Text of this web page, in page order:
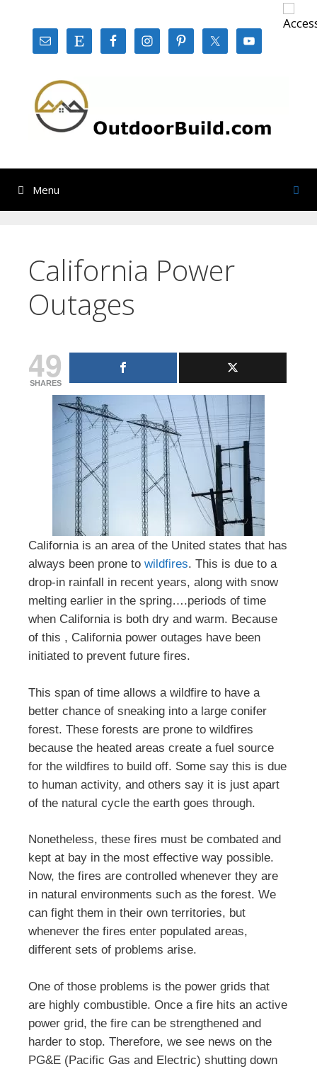
content
Menu
California Power
Outages
49
SHARES
California is an area of the United states that has
always been prone to wildfires. This is due to a
drop-in rainfall in recent years, along with snow
melting earlier in the spring….periods of time
when California is both dry and warm. Because
of this , California power outages have been
initiated to prevent future fires.
This span of time allows a wildfire to have a
better chance of sneaking into a large conifer
forest. These forests are prone to wildfires
because the heated areas create a fuel source
for the wildfires to build off. Some say this is due
to human activity, and others say it is just apart
of the natural cycle the earth goes through.
Nonetheless, these fires must be combated and
kept at bay in the most effective way possible.
Now, the fires are controlled whenever they are
in natural environments such as the forest. We
can fight them in their own territories, but
whenever the fires enter populated areas,
different sets of problems arise.
One of those problems is the power grids that
are highly combustible. Once a fire hits an active
power grid, the fire can be strengthened and
harder to stop. Therefore, we see news on the
PG&E (Pacific Gas and Electric) shutting down